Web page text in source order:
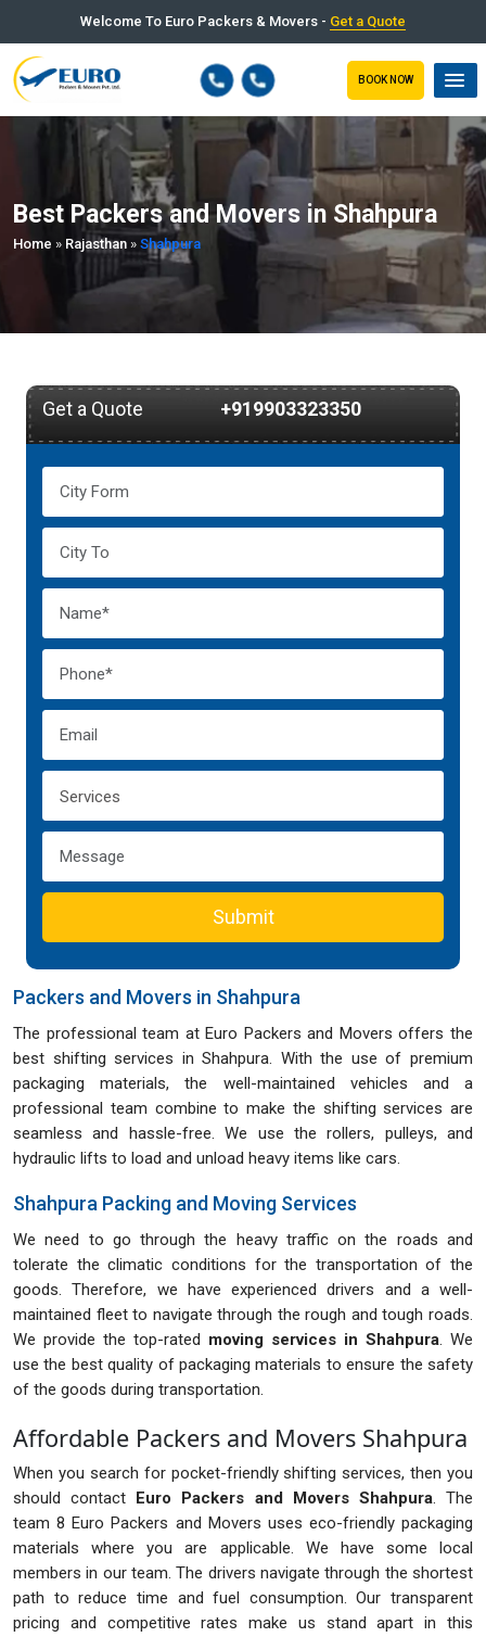
Welcome To Euro Packers & Movers - Get a Quote
BOOK NOW
Best Packers and Movers in Shahpura
Home » Rajasthan » Shahpura
Get a Quote +919903323350
Submit
Packers and Movers in Shahpura
The professional team at Euro Packers and Movers offers the
best shifting services in Shahpura. With the use of premium
packaging materials, the well-maintained vehicles and a
professional team combine to make the shifting services are
seamless and hassle-free. We use the rollers, pulleys, and
hydraulic lifts to load and unload heavy items like cars.
Shahpura Packing and Moving Services
We need to go through the heavy traffic on the roads and
tolerate the climatic conditions for the transportation of the
goods. Therefore, we have experienced drivers and a well-
maintained fleet to navigate through the rough and tough roads.
We provide the top-rated moving services in Shahpura. We
use the best quality of packaging materials to ensure the safety
of the goods during transportation.
Affordable Packers and Movers Shahpura
When you search for pocket-friendly shifting services, then you
should contact
Euro Packers and Movers Shahpura. The
team 8 Euro Packers and Movers uses eco-friendly packaging
materials where you are applicable. We have some local
members in our team. The drivers navigate through the shortest
path to reduce time and fuel consumption. Our transparent
pricing and competitive rates make us stand apart in this